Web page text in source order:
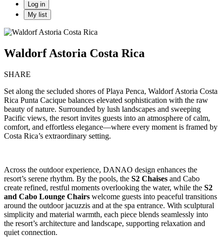
Log in
My list
Waldorf Astoria Costa Rica
SHARE
Set along the secluded shores of Playa Penca, Waldorf Astoria Costa
Rica Punta Cacique balances elevated sophistication with the raw
beauty of nature. Surrounded by lush landscapes and sweeping
Pacific views, the resort invites guests into an atmosphere of calm,
comfort, and effortless elegance—where every moment is framed by
Costa Rica’s extraordinary setting.
Across the outdoor experience, DANAO design enhances the
resort’s serene rhythm. By the pools, the S2 Chaises and Cabo
create refined, restful moments overlooking the water, while the S2
and Cabo Lounge Chairs welcome guests into peaceful transitions
around the outdoor jacuzzis and at the spa entrance. With sculptural
simplicity and material warmth, each piece blends seamlessly into
the resort’s architecture and landscape, supporting relaxation and
quiet connection.